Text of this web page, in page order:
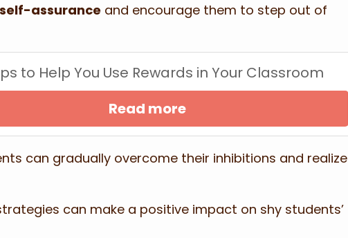
self-assurance and encourage them to step out of
to Help You Use Rewards in Your Classroom
Read more
can gradually overcome their inhibitions and realize
can make a positive impact on shy students’